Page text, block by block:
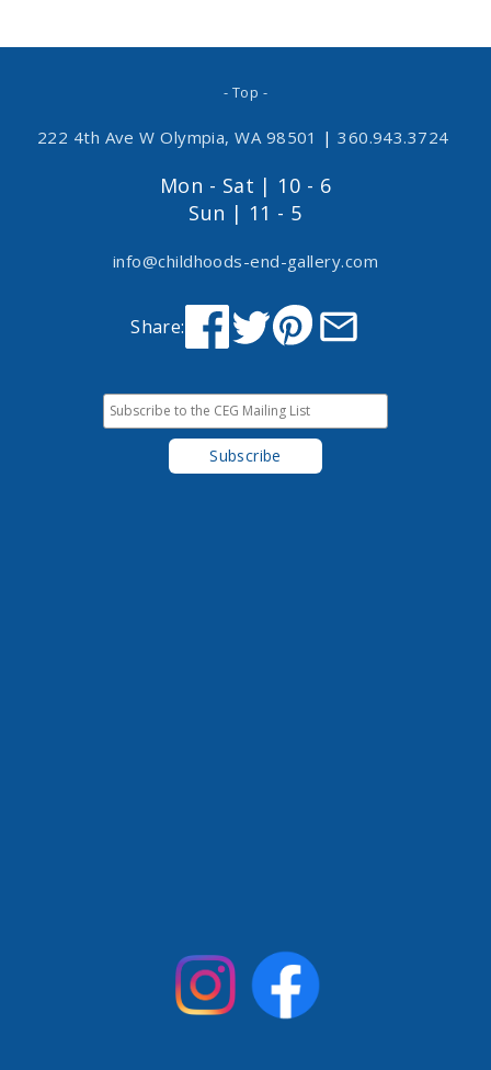
- Top -
222 4th Ave W Olympia, WA 98501 | 360.943.3724
Mon - Sat | 10 - 6
Sun | 11 - 5
info@childhoods-end-gallery.com
Share: